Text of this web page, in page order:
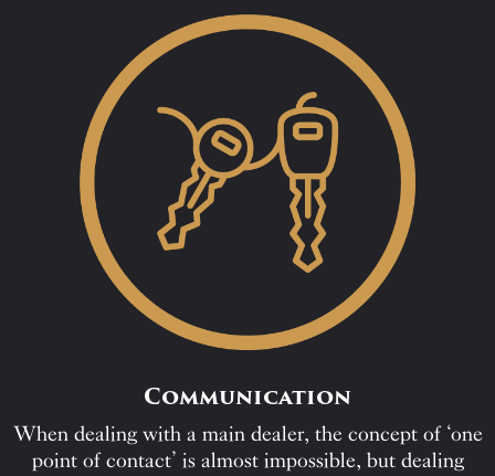
Communication
When dealing with a main dealer, the concept of ‘one
point of contact’ is almost impossible, but dealing